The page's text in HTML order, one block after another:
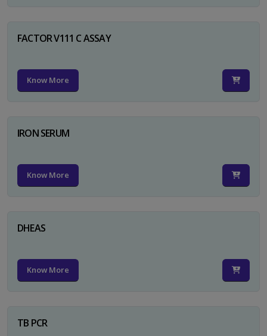
FACTOR V111 C ASSAY
Know More
IRON SERUM
Know More
DHEAS
Know More
TB PCR